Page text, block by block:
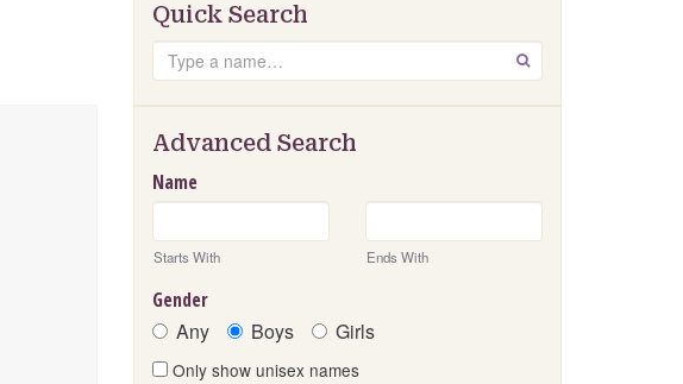
Quick Search
Search GO
Advanced Search
Name
Starts With Ends With
Gender
Any Boys Girls
Only show unisex names